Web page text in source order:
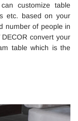
customize table
etc. based on your
number of people in
convert your
table which is the